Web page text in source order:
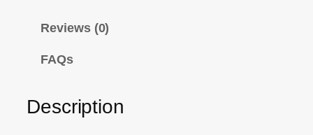
Reviews (0)
FAQs
Description